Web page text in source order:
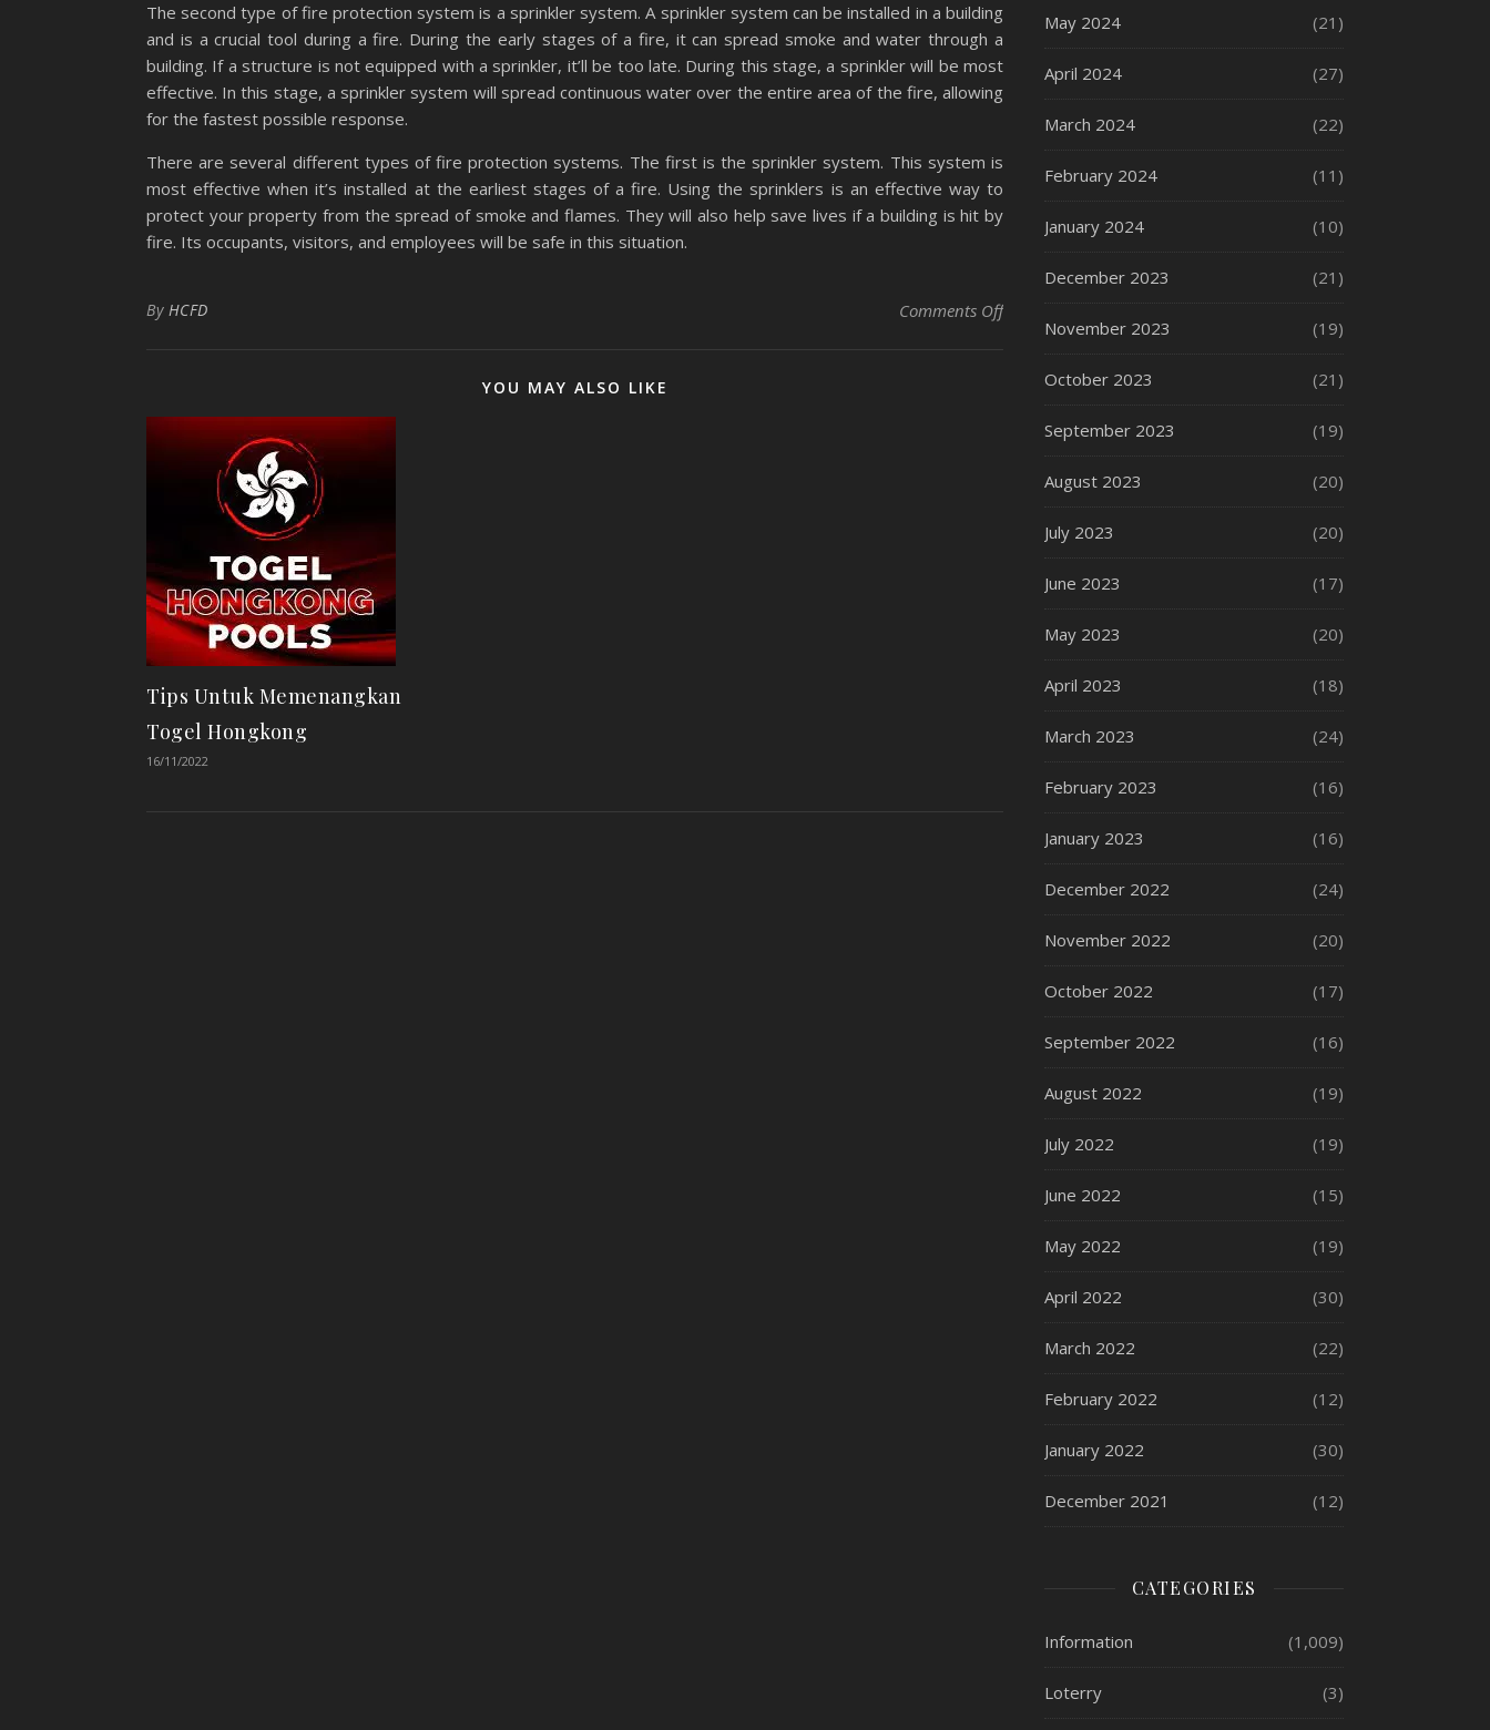
The second type of fire protection system is a sprinkler system. A sprinkler system can be installed in a building
and is a crucial tool during a fire. During the early stages of a fire, it can spread smoke and water through a
building. If a structure is not equipped with a sprinkler, it’ll be too late. During this stage, a sprinkler will be most
effective. In this stage, a sprinkler system will spread continuous water over the entire area of the fire, allowing
for the fastest possible response.
There are several different types of fire protection systems. The first is the sprinkler system. This system is
most effective when it’s installed at the earliest stages of a fire. Using the sprinklers is an effective way to
protect your property from the spread of smoke and flames. They will also help save lives if a building is hit by
fire. Its occupants, visitors, and employees will be safe in this situation.
By HCFD Comments Offon How Passive Fire Protection Systems Can Help Your Company
YOU MAY ALSO LIKE
Tips Untuk Memenangkan
Togel Hongkong
16/11/2022
May 2024 (21)
April 2024 (27)
March 2024 (22)
February 2024 (11)
January 2024 (10)
December 2023 (21)
November 2023 (19)
October 2023 (21)
September 2023 (19)
August 2023 (20)
July 2023 (20)
June 2023 (17)
May 2023 (20)
April 2023 (18)
March 2023 (24)
February 2023 (16)
January 2023 (16)
December 2022 (24)
November 2022 (20)
October 2022 (17)
September 2022 (16)
August 2022 (19)
July 2022 (19)
June 2022 (15)
May 2022 (19)
April 2022 (30)
March 2022 (22)
February 2022 (12)
January 2022 (30)
December 2021 (12)
CATEGORIES
Information (1,009)
Loterry (3)